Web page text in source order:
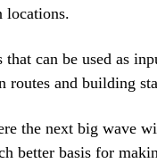
locations.
can be used as
routes and building
the next big wave
better basis for